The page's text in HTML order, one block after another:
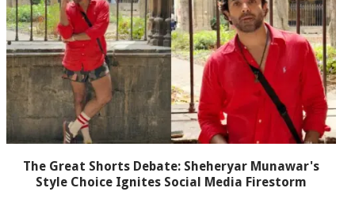
The Great Shorts Debate: Sheheryar Munawar's
Style Choice Ignites Social Media Firestorm